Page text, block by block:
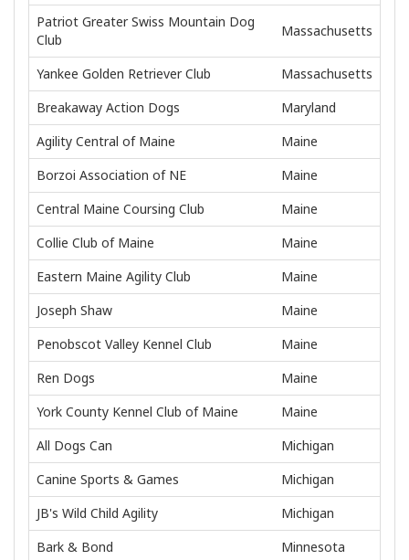
Patriot Greater Swiss Mountain Dog
Club
Massachusetts
Yankee Golden Retriever Club
Massachusetts
Breakaway Action Dogs
Maryland
Agility Central of Maine
Maine
Borzoi Association of NE
Maine
Central Maine Coursing Club
Maine
Collie Club of Maine
Maine
Eastern Maine Agility Club
Maine
Joseph Shaw
Maine
Penobscot Valley Kennel Club
Maine
Ren Dogs
Maine
York County Kennel Club of Maine
Maine
All Dogs Can
Michigan
Canine Sports & Games
Michigan
JB's Wild Child Agility
Michigan
Bark & Bond
Minnesota